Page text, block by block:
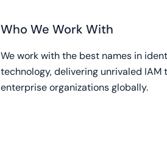
Who We Work With
We work with the best names in
technology, delivering unrivaled
enterprise organizations globally.